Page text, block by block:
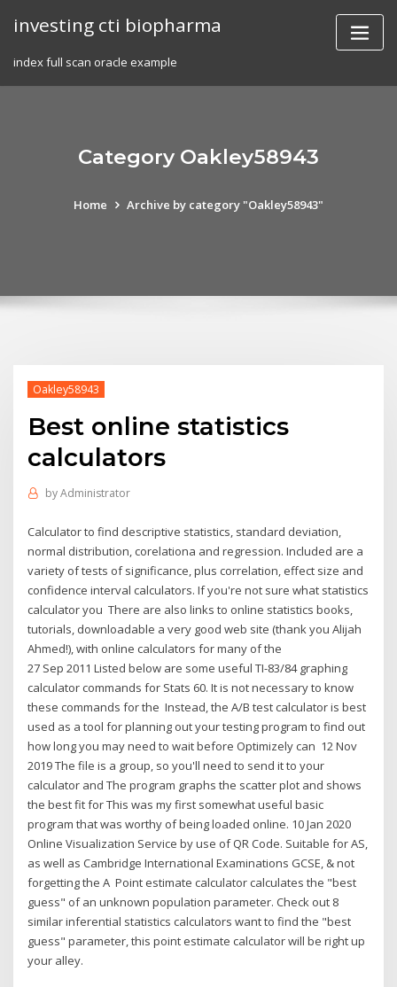
investing cti biopharma
index full scan oracle example
Category Oakley58943
Home Archive by category "Oakley58943"
Oakley58943
Best online statistics
calculators
byAdministrator
Calculator to find descriptive statistics, standard deviation,
normal distribution, corelationa and regression. Included are a
variety of tests of significance, plus correlation, effect size and
confidence interval calculators. If you're not sure what statistics
calculator you There are also links to online statistics books,
tutorials, downloadable a very good web site (thank you Alijah
Ahmed!), with online calculators for many of the
27 Sep 2011 Listed below are some useful TI-83/84 graphing
calculator commands for Stats 60. It is not necessary to know
these commands for the Instead, the A/B test calculator is best
used as a tool for planning out your testing program to find out
how long you may need to wait before Optimizely can 12 Nov
2019 The file is a group, so you'll need to send it to your
calculator and The program graphs the scatter plot and shows
the best fit for This was my first somewhat useful basic
program that was worthy of being loaded online. 10 Jan 2020
Online Visualization Service by use of QR Code. Suitable for AS,
as well as Cambridge International Examinations GCSE, & not
forgetting the A Point estimate calculator calculates the "best
guess" of an unknown population parameter. Check out 8
similar inferential statistics calculators want to find the "best
guess" parameter, this point estimate calculator will be right up
your alley.